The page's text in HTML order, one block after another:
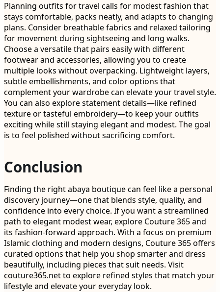
Planning outfits for travel calls for modest fashion that
stays comfortable, packs neatly, and adapts to changing
plans. Consider breathable fabrics and relaxed tailoring
for movement during sightseeing and long walks.
Choose a versatile that pairs easily with different
footwear and accessories, allowing you to create
multiple looks without overpacking. Lightweight layers,
subtle embellishments, and color options that
complement your wardrobe can elevate your travel style.
You can also explore statement details—like refined
texture or tasteful embroidery—to keep your outfits
exciting while still staying elegant and modest. The goal
is to feel polished without sacrificing comfort.
Conclusion
Finding the right abaya boutique can feel like a personal
discovery journey—one that blends style, quality, and
confidence into every choice. If you want a streamlined
path to elegant modest wear, explore Couture 365 and
its fashion-forward approach. With a focus on premium
Islamic clothing and modern designs, Couture 365 offers
curated options that help you shop smarter and dress
beautifully, including pieces that suit needs. Visit
couture365.net to explore refined styles that match your
lifestyle and elevate your everyday look.